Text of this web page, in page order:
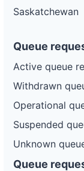
Saskatchewan
Queue
Active queue
Withdrawn
Operational
Suspended
Unknown
Queue